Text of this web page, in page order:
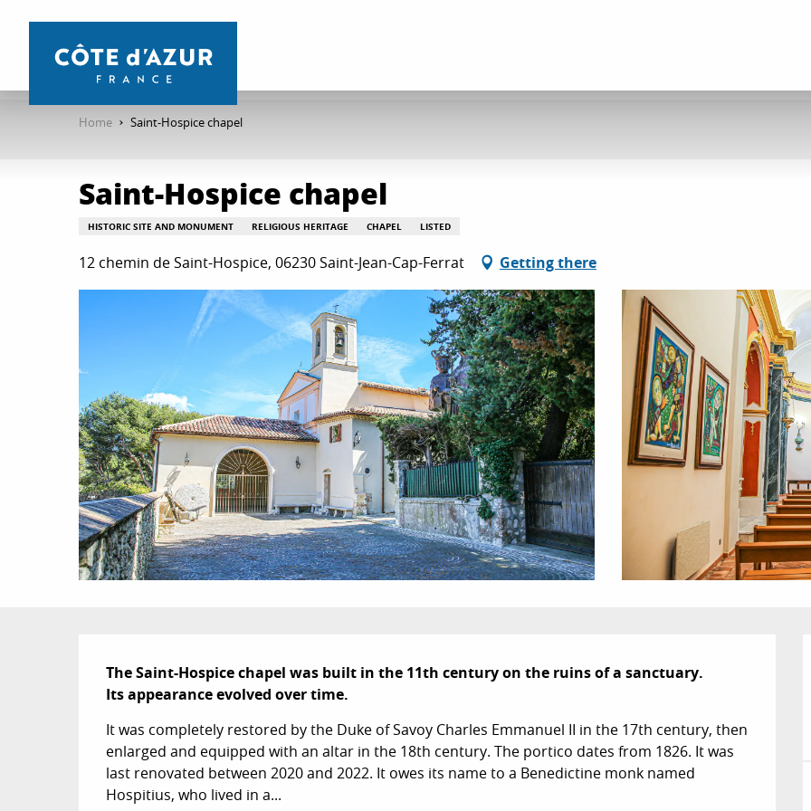
contenu
Home Saint-Hospice chapel
Saint-Hospice chapel
HISTORIC SITE AND MONUMENT RELIGIOUS HERITAGE CHAPEL LISTED
12 chemin de Saint-Hospice, 06230 Saint-Jean-Cap-Ferrat Getting there
Description
The Saint-Hospice chapel was built in the 11th century on the ruins of a sanctuary.
Its appearance evolved over time.
It was completely restored by the Duke of Savoy Charles Emmanuel II in the 17th century, then
enlarged and equipped with an altar in the 18th century. The portico dates from 1826. It was
last renovated between 2020 and 2022. It owes its name to a Benedictine monk named
Hospitius, who lived in a...